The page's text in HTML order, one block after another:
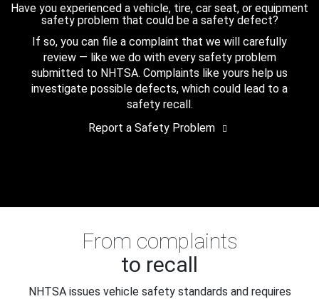
Have you experienced a vehicle, tire, car seat, or equipment
safety problem that could be a safety defect?
If so, you can file a complaint that we will carefully
review — like we do with every safety problem
submitted to NHTSA. Complaints like yours help us
investigate possible defects, which could lead to a
safety recall.
Report a Safety Problem
From complaints
to recall
NHTSA issues vehicle safety standards and requires